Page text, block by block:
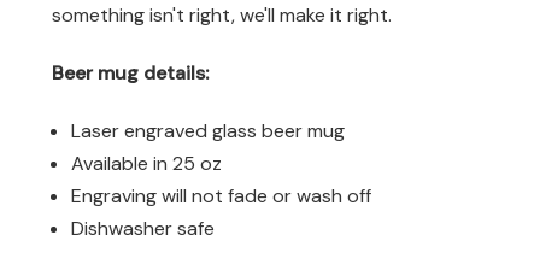
something isn't right, we'll make it right.
Beer mug details:
Laser engraved glass beer mug
Available in 25 oz
Engraving will not fade or wash off
Dishwasher safe